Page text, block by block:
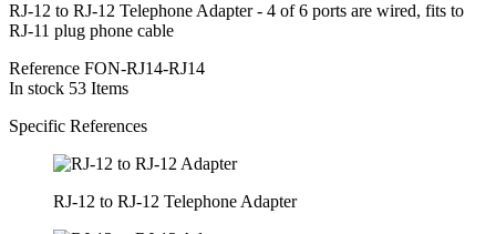
RJ-12 to RJ-12 Telephone Adapter - 4 of 6 ports are wired, fits to
RJ-11 plug phone cable
Reference FON-RJ14-RJ14
In stock 53 Items
Specific References
RJ-12 to RJ-12 Telephone Adapter